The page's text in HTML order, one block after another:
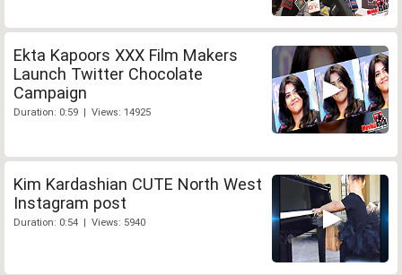
Ekta Kapoors XXX Film Makers
Launch Twitter Chocolate
Campaign
Duration: 0:59 | Views: 14925
Kim Kardashian CUTE North West
Instagram post
Duration: 0:54 | Views: 5940